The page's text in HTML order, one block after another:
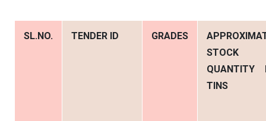
SL.NO. TENDER ID GRADES
STOCK
QUANTITY
TINS